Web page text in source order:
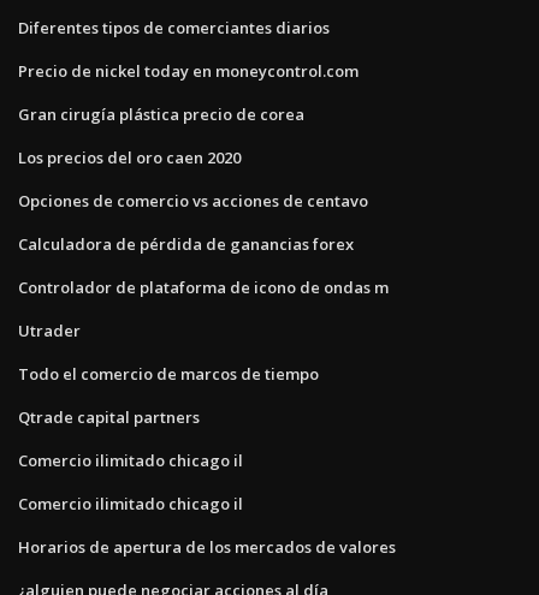
Diferentes tipos de comerciantes diarios
Precio de nickel today en moneycontrol.com
Gran cirugía plástica precio de corea
Los precios del oro caen 2020
Opciones de comercio vs acciones de centavo
Calculadora de pérdida de ganancias forex
Controlador de plataforma de icono de ondas m
Utrader
Todo el comercio de marcos de tiempo
Qtrade capital partners
Comercio ilimitado chicago il
Comercio ilimitado chicago il
Horarios de apertura de los mercados de valores
¿alguien puede negociar acciones al día_